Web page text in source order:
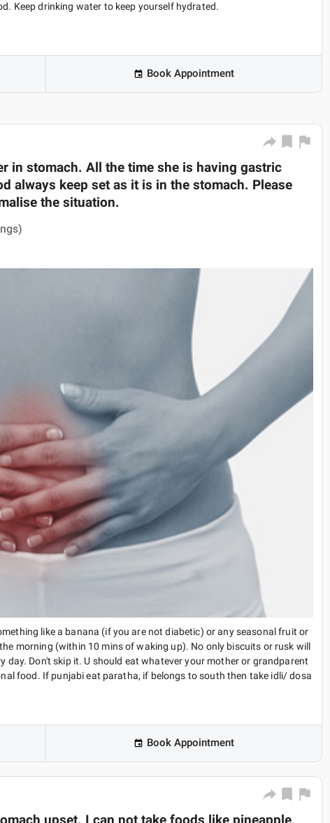
Keep drinking water to keep yourself hydrated.
Book Appointment
in stomach. All the time she is having gastric
always keep set as it is in the stomach. Please
the situation.
like a banana (if you are not diabetic) or any seasonal fruit or
morning (within 10 mins of waking up). No only biscuits or rusk will
day. Don't skip it. U should eat whatever your mother or grandparent
food. If punjabi eat paratha, if belongs to south then take idli/ dosa
Book Appointment